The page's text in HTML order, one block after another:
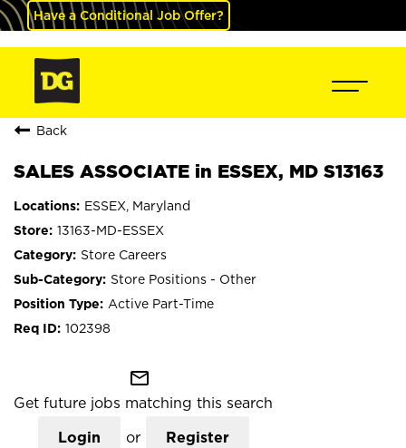
Have a Conditional Job Offer?
Back
SALES ASSOCIATE in ESSEX, MD S13163
ESSEX, Maryland
13163-MD-ESSEX
Store Careers
Store Positions - Other
Active Part-Time
102398
mail_outline
Get future jobs matching this search
Login or Register